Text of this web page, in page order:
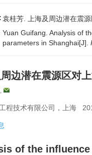
袁桂芳. 上海及周边潜在震
Yuan Guifang. Analysis of
parameters in Shanghai[J].
边潜在震源区对
,
工程技术有限公司，上海
of the